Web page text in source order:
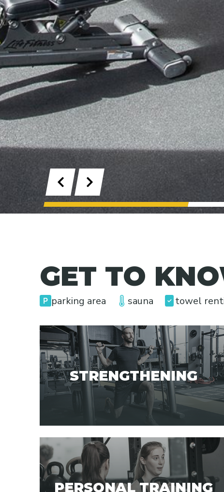
Previous Next
1
GET TO
parking area sauna towel
STRENGTHENING
PERSONAL TRAINING